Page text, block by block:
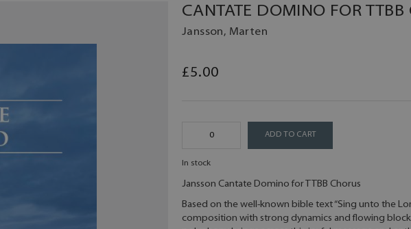
CANTATE DOMINO FOR TTBB
Jansson, Marten
£5.00
ADD TO CART
In stock
Jansson Cantate Domino for TTBB Chorus
Based on the well-known bible text “Sing unto the
composition with strong dynamics and flowing